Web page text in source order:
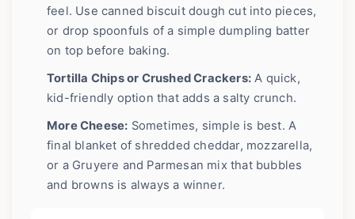
feel. Use canned biscuit dough cut into pieces,
or drop spoonfuls of a simple dumpling batter
on top before baking.
Tortilla Chips or Crushed Crackers: A quick,
kid-friendly option that adds a salty crunch.
More Cheese: Sometimes, simple is best. A
final blanket of shredded cheddar, mozzarella,
or a Gruyere and Parmesan mix that bubbles
and browns is always a winner.